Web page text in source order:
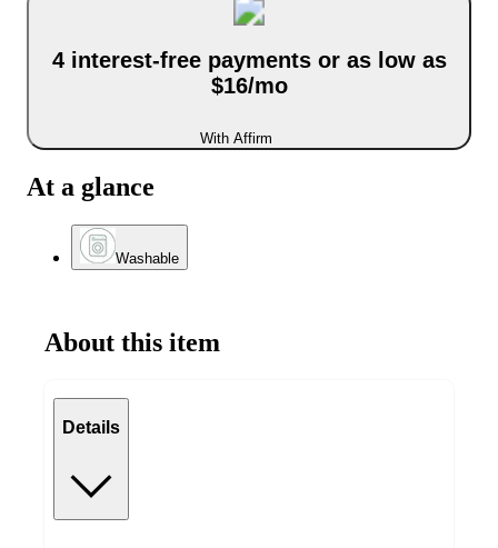
4 interest-free payments or as low as
$16/mo
With Affirm
At a glance
Washable
About this item
Details